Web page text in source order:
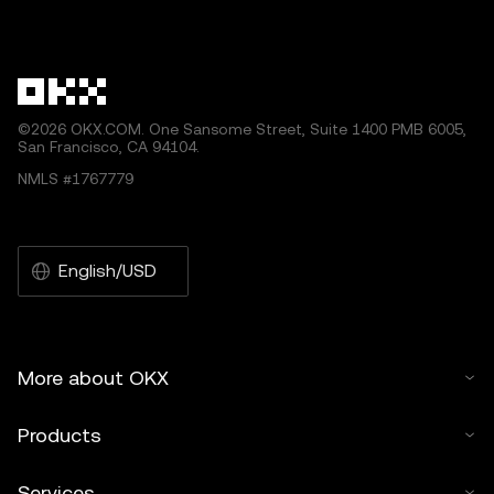
©2026 OKX.COM. One Sansome Street, Suite 1400 PMB 6005,
San Francisco, CA 94104.
NMLS #1767779
English/USD
More about OKX
Products